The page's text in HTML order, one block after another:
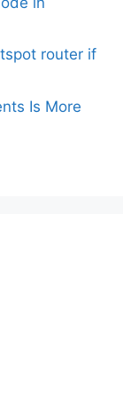
router if
Is More